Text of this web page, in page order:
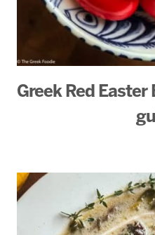
Greek Red